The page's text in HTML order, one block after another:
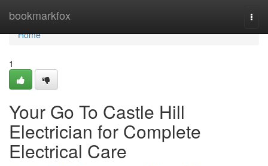
bookmarkfox
Home
Home
1
Your Go To Castle Hill
Electrician for Complete
Electrical Care